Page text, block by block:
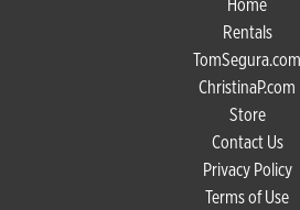
Rentals
TomSegura.com
ChristinaP.com
Store
Contact Us
Privacy Policy
Terms of Use